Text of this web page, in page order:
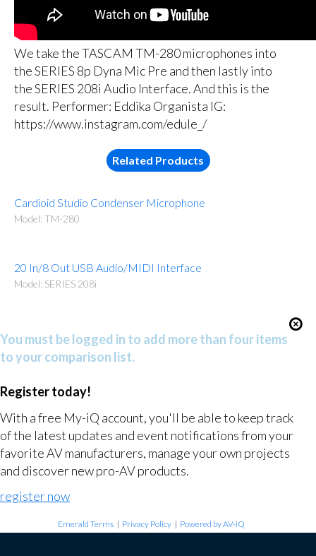
We take the TASCAM TM-280 microphones into
the SERIES 8p Dyna Mic Pre and then lastly into
the SERIES 208i Audio Interface. And this is the
result. Performer: Eddika Organista IG:
https://www.instagram.com/edule_/
Related Products
Cardioid Studio Condenser Microphone
Model: TM-280
20 In/8 Out USB Audio/MIDI Interface
Model: SERIES 208i
You must be logged in to add more than four items
to your comparison list.
Register today!
With a free My-iQ account, you'll be able to keep track
of the latest updates and event notifications from your
favorite AV manufacturers, manage your own projects
and discover new pro-AV products.
register now
Emerald Terms | Privacy Policy | Powered by AV-iQ